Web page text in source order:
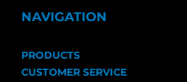
NAVIGATION
PRODUCTS
CUSTOMER SERVICE